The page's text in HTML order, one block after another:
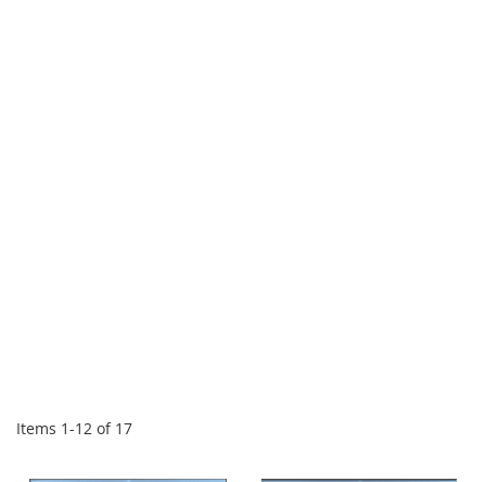
Items 1-12 of 17